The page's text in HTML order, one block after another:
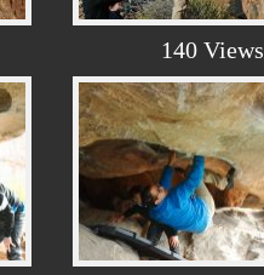
140 Views